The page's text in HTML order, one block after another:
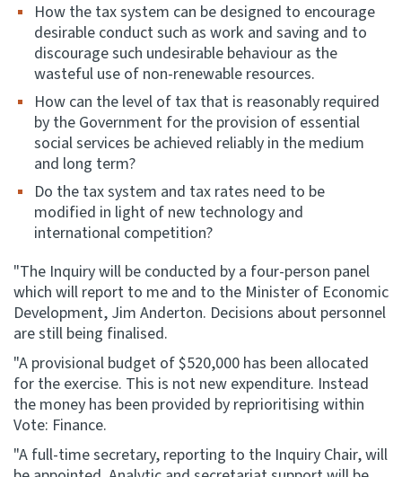
How the tax system can be designed to encourage
desirable conduct such as work and saving and to
discourage such undesirable behaviour as the
wasteful use of non-renewable resources.
How can the level of tax that is reasonably required
by the Government for the provision of essential
social services be achieved reliably in the medium
and long term?
Do the tax system and tax rates need to be
modified in light of new technology and
international competition?
"The Inquiry will be conducted by a four-person panel
which will report to me and to the Minister of Economic
Development, Jim Anderton. Decisions about personnel
are still being finalised.
"A provisional budget of $520,000 has been allocated
for the exercise. This is not new expenditure. Instead
the money has been provided by reprioritising within
Vote: Finance.
"A full-time secretary, reporting to the Inquiry Chair, will